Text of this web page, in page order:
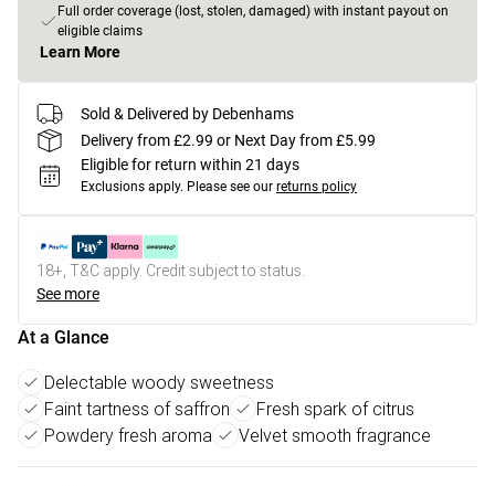
Full order coverage (lost, stolen, damaged) with instant payout on
eligible claims
Learn More
Sold & Delivered by Debenhams
Delivery from £2.99 or Next Day from £5.99
Eligible for return within 21 days
Exclusions apply. Please see our returns policy
18+, T&C apply. Credit subject to status.
See more
At a Glance
Delectable woody sweetness
Faint tartness of saffron
Fresh spark of citrus
Powdery fresh aroma
Velvet smooth fragrance